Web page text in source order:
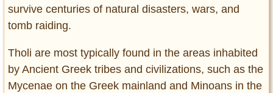
survive centuries of natural disasters, wars, and
tomb raiding.
Tholi are most typically found in the areas inhabited
by Ancient Greek tribes and civilizations, such as the
Mycenae on the Greek mainland and Minoans in the